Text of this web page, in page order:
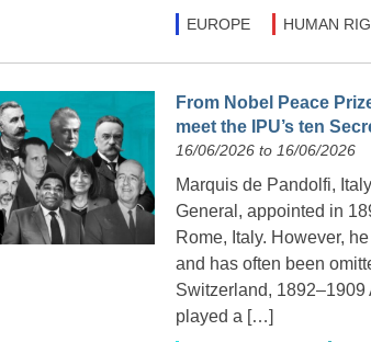
EUROPE HUMAN
From Nobel Peace
meet the IPU’s ten
16/06/2026 to 16/06/2026
Marquis de Pandolfi,
General, appointed in
Rome, Italy. However,
and has often been
Switzerland,
played a […]